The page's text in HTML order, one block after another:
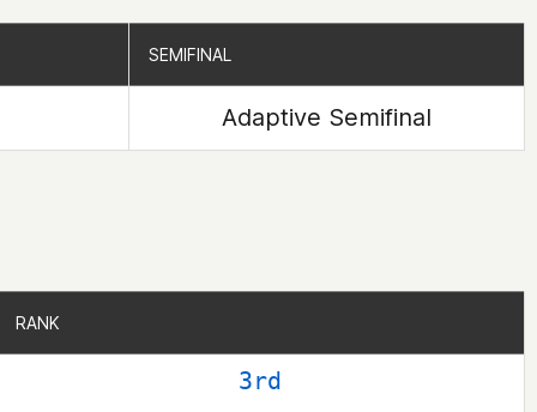
SEMIFINAL
Adaptive Semifinal
SEMIFINAL
RANK
3rd
RANK